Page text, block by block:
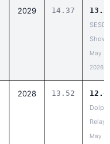
2029 14.37
SESD
May
2026
2028 13.52
Relays
May